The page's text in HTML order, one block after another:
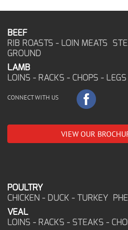
BEEF
RIB ROASTS - LOIN MEATS
GROUND
LAMB
LOINS - RACKS - CHOPS - LEGS
CONNECT WITH US
VIEW OUR
POULTRY
CHICKEN - DUCK - TURKEY
VEAL
LOINS - RACKS - STEAKS -